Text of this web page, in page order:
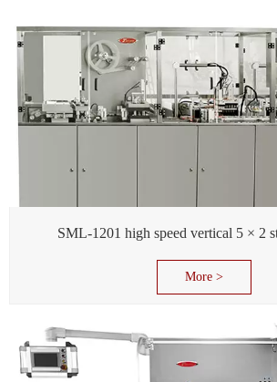
SML-1201 high speed vertical 5 × 2
More >